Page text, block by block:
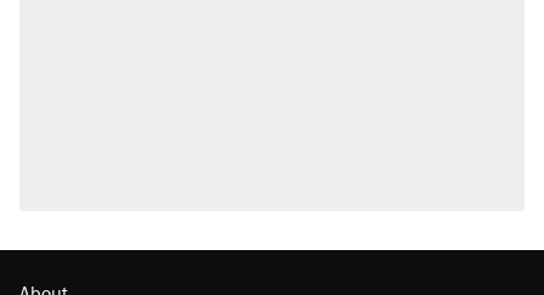
Georgia arrests over Flock Safety database